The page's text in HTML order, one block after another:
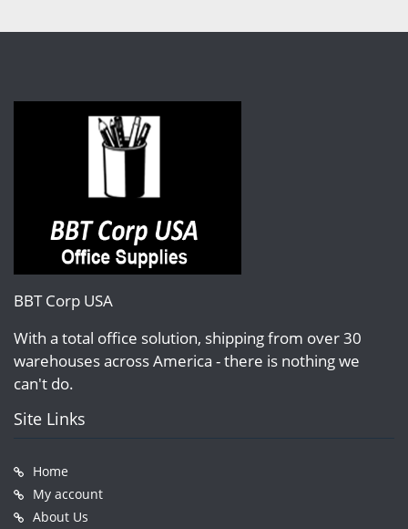
BBT Corp USA
With a total office solution, shipping from over 30
warehouses across America - there is nothing we
can't do.
Site Links
Home
My account
About Us